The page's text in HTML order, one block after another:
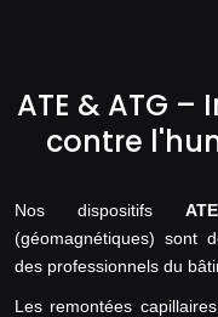
ATE & ATG
contre
Nos dispositifs ATE
(géomagnétiques) sont
des professionnels du
Les remontées